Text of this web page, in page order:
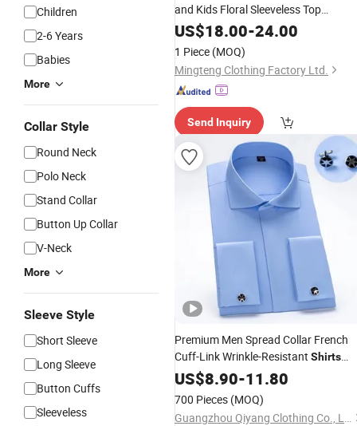
Children
2-6 Years
Babies
More
Collar Style
Round Neck
Polo Neck
Stand Collar
Button Up Collar
V-Neck
More
Sleeve Style
Short Sleeve
Long Sleeve
Button Cuffs
Sleeveless
and Kids Floral Sleeveless Top
Summer Fashion Swing Tank Top
Brand Logo Wholesales Price
US$18.00-24.00
1 Piece (MOQ)
Mingteng Clothing Factory Ltd.
Send Inquiry
Premium Men Spread Collar French
Cuff-Link Wrinkle-Resistant Shirts
Fashion Clothing
US$8.90-11.80
700 Pieces (MOQ)
Guangzhou Qiyang Clothing Co., Ltd.